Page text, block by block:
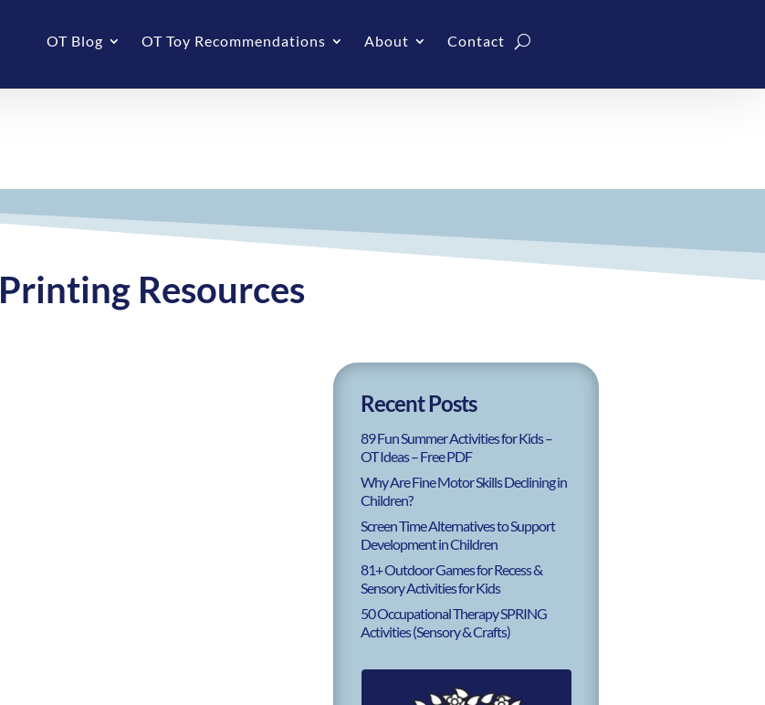
OT Blog OT Toy Recommendations About Contact
Printing Resources
Recent Posts
89 Fun Summer Activities for Kids –
OT Ideas – Free PDF
Why Are Fine Motor Skills Declining in
Children?
Screen Time Alternatives to Support
Development in Children
81+ Outdoor Games for Recess &
Sensory Activities for Kids
50 Occupational Therapy SPRING
Activities (Sensory & Crafts)